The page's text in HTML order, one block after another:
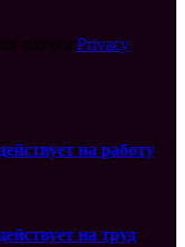
Privacy
на работу
на труд